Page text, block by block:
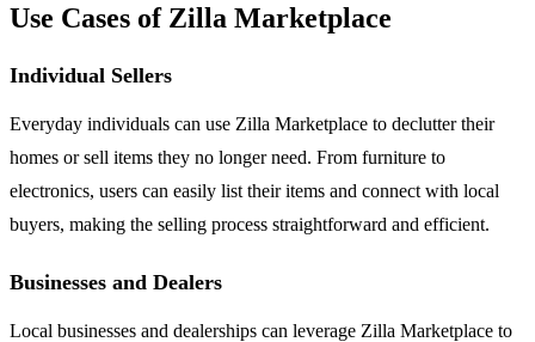
Use Cases of Zilla Marketplace
Individual Sellers
Everyday individuals can use Zilla Marketplace to declutter their
homes or sell items they no longer need. From furniture to
electronics, users can easily list their items and connect with local
buyers, making the selling process straightforward and efficient.
Businesses and Dealers
Local businesses and dealerships can leverage Zilla Marketplace to